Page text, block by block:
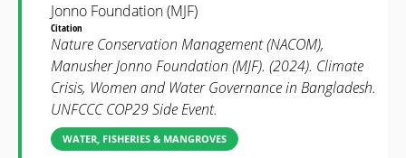
Jonno Foundation (MJF)
Citation
Nature Conservation Management (NACOM),
Manusher Jonno Foundation (MJF). (2024). Climate
Crisis, Women and Water Governance in Bangladesh.
UNFCCC COP29 Side Event.
WATER, FISHERIES & MANGROVES